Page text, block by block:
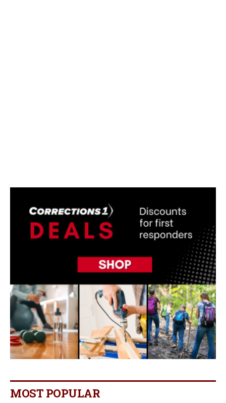
MOST POPULAR